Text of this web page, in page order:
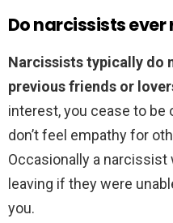
Do narcissists
Narcissists typically do
previous friends or
interest, you cease to be
don’t feel empathy for
Occasionally a
leaving if they were
you.